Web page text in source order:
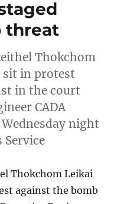
threat
Thokchom
sit in protest
in the court
CADA
night
Service
Thokchom Leikai
against the bomb